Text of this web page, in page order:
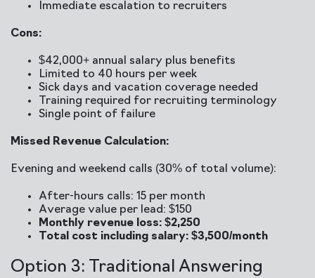
Immediate escalation to recruiters
Cons:
$42,000+ annual salary plus benefits
Limited to 40 hours per week
Sick days and vacation coverage needed
Training required for recruiting terminology
Single point of failure
Missed Revenue Calculation:
Evening and weekend calls (30% of total volume):
After-hours calls: 15 per month
Average value per lead: $150
Monthly revenue loss: $2,250
Total cost including salary: $3,500/month
Option 3: Traditional Answering